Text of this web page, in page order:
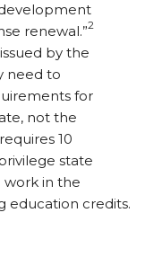
renewal.”2
by the
need to
for
not the
10
state
work in the
education credits.